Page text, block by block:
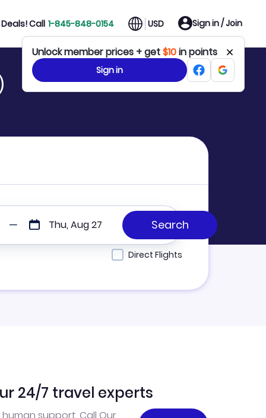
Call 1-845-848-0154 USD Sign in / Join
Unlock member prices + get$10in points
Sign in
Thu, Aug 27
Direct Flights
24/7 travel experts